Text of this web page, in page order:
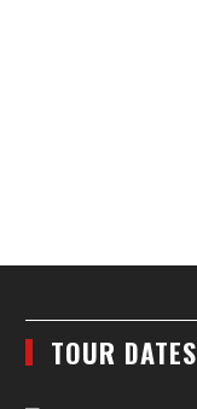
TOUR DATES